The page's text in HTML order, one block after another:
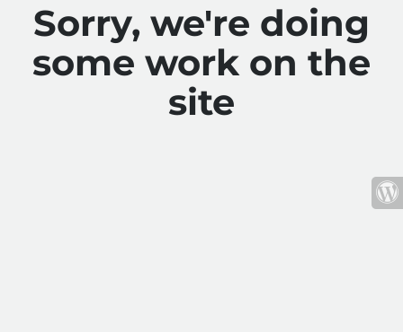
Sorry, we're doing
some work on the
site